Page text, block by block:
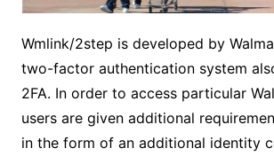
Wmlink/2step is developed by
two-factor authentication system
2FA. In order to access particular
users are given additional
in the form of an additional identity